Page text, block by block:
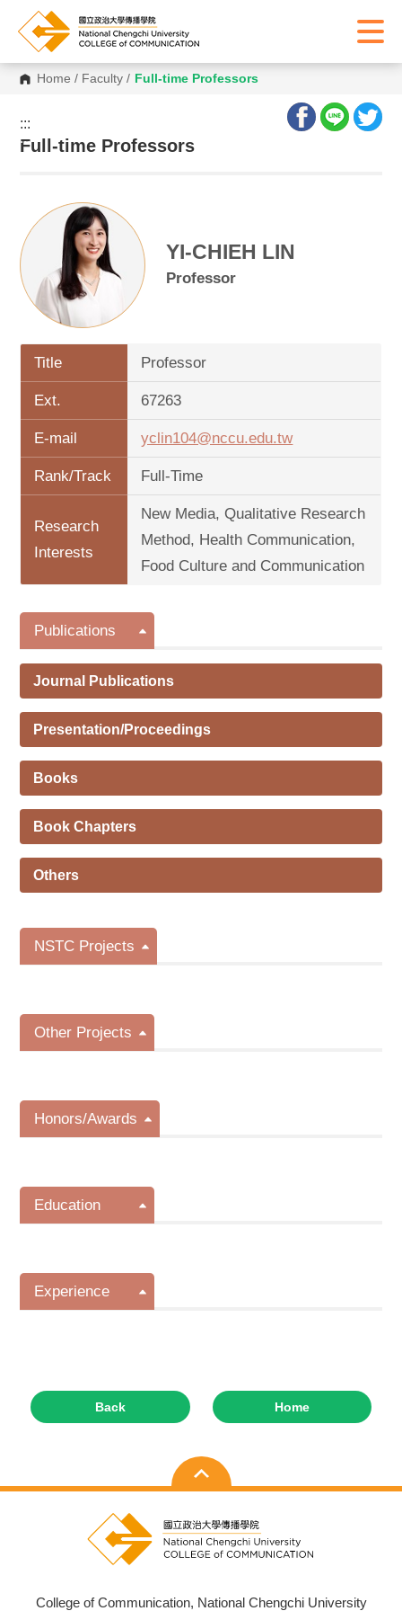
Home / Faculty / Full-time Professors
:::
:::
Full-time Professors
YI-CHIEH LIN
Professor
Title Professor
Ext. 67263
E-mail yclin104@nccu.edu.tw
Rank/Track Full-Time
Research
Interests
New Media, Qualitative Research
Method, Health Communication,
Food Culture and Communication
Publications
Journal Publications
Presentation/Proceedings
Books
Book Chapters
Others
NSTC Projects
Other Projects
Honors/Awards
Education
Experience
Back Home
College of Communication, National Chengchi University